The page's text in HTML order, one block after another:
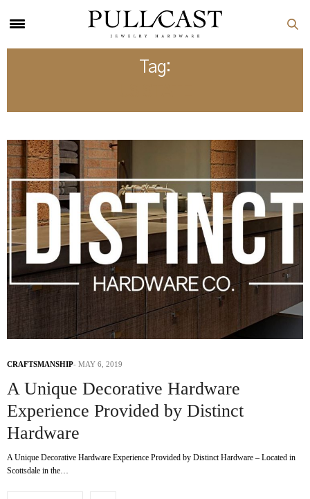
Tag:
CRAFTSMANSHIP MAY 6, 2019
A Unique Decorative Hardware
Experience Provided by Distinct
Hardware
A Unique Decorative Hardware Experience Provided by Distinct Hardware – Located in
Scottsdale in the…